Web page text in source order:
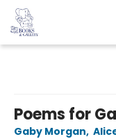
Poems for
Gaby Morgan,